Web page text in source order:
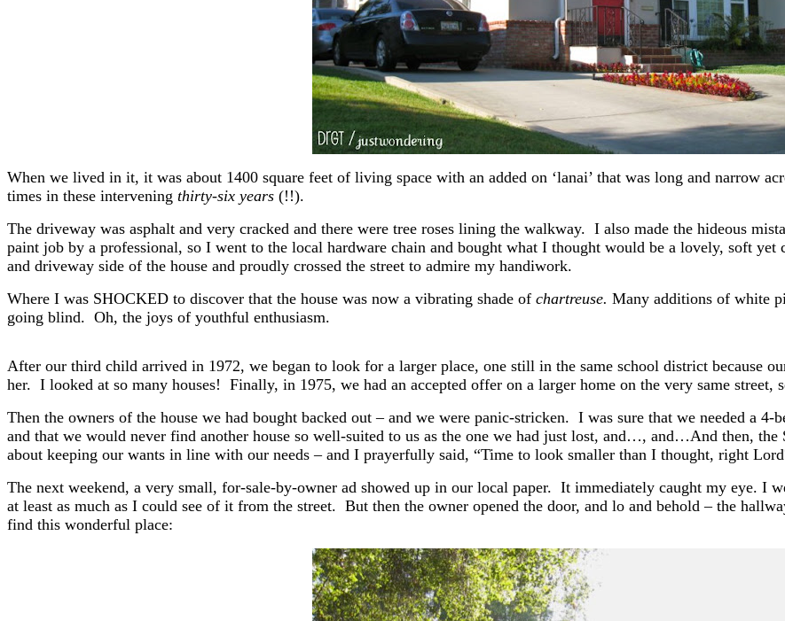
When we lived in it, it was about 1400 square feet of living space with an added on ‘lanai’ that was long and narrow
times in these intervening thirty-six years (!!).
The driveway was asphalt and very cracked and there were tree roses lining the walkway. I also made the hideous
paint job by a professional, so I went to the local hardware chain and bought what I thought would be a lovely, soft
and driveway side of the house and proudly crossed the street to admire my handiwork.
Where I was SHOCKED to discover that the house was now a vibrating shade of chartreuse. Many additions of white
going blind. Oh, the joys of youthful enthusiasm.
After our third child arrived in 1972, we began to look for a larger place, one still in the same school district because
her. I looked at so many houses! Finally, in 1975, we had an accepted offer on a larger home on the very same street,
Then the owners of the house we had bought backed out – and we were panic-stricken. I was sure that we needed a
and that we would never find another house so well-suited to us as the one we had just lost, and…, and…And then, the
about keeping our wants in line with our needs – and I prayerfully said, “Time to look smaller than I thought, right
The next weekend, a very small, for-sale-by-owner ad showed up in our local paper. It immediately caught my eye. I
at least as much as I could see of it from the street. But then the owner opened the door, and lo and behold – the
find this wonderful place: